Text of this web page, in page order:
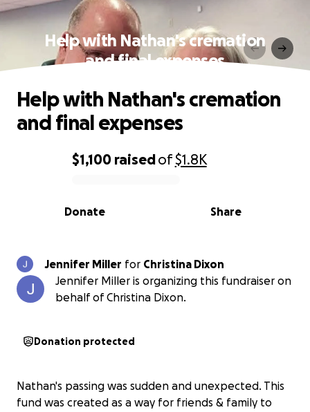
Help with Nathan's cremation
and final expenses
0% complete
$1,100 raisedof$1.8K
Share
Donate
Help with Nathan's cremation
and final expenses
Jennifer Miller for
Christina Dixon
Jennifer Miller is organizing this fundraiser on
behalf of Christina Dixon.
Donation protected
Nathan's passing was sudden and unexpected. This
fund was created as a way for friends & family to